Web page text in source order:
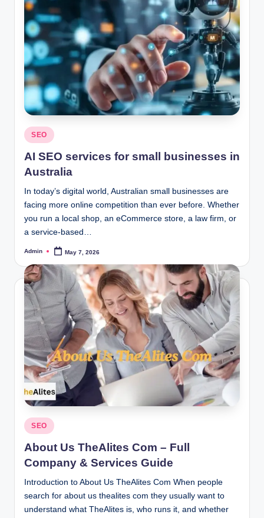
Posted
in
SEO
AI SEO services for small businesses in
Australia
In today’s digital world, Australian small businesses are
facing more online competition than ever before. Whether
you run a local shop, an eCommerce store, a law firm, or
a service-based…
Posted
Admin May 7, 2026
Posted
in
SEO
About Us TheAlites Com – Full
Company & Services Guide
Introduction to About Us TheAlites Com When people
search for about us thealites com they usually want to
understand what TheAlites is, who runs it, and whether